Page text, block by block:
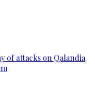
of attacks on Qalandia